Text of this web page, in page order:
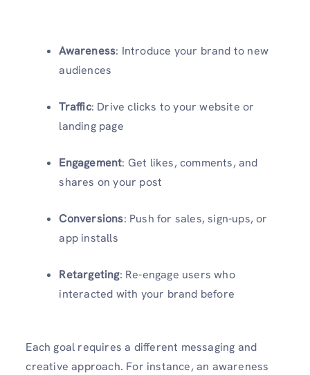
Awareness: Introduce your brand to new
audiences
Traffic: Drive clicks to your website or
landing page
Engagement: Get likes, comments, and
shares on your post
Conversions: Push for sales, sign-ups, or
app installs
Retargeting: Re-engage users who
interacted with your brand before
Each goal requires a different messaging and
creative approach. For instance, an awareness